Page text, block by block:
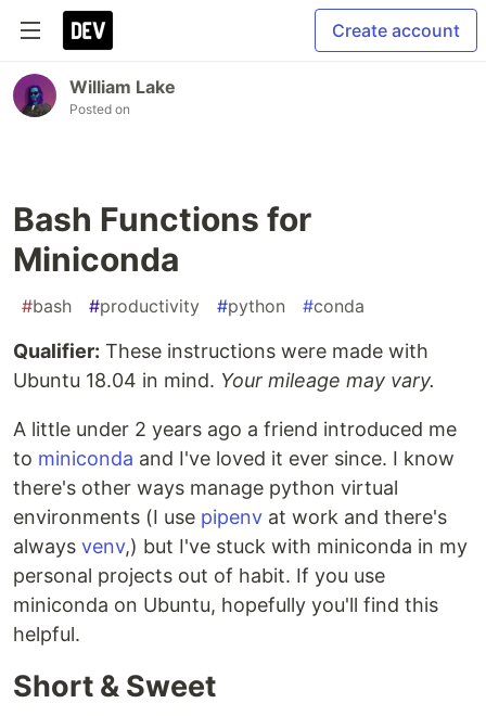
Create account
William Lake
Posted on
Bash Functions for
Miniconda
#bash #productivity #python #conda
Qualifier: These instructions were made with
Ubuntu 18.04 in mind. Your mileage may vary.
A little under 2 years ago a friend introduced me
to miniconda and I've loved it ever since. I know
there's other ways manage python virtual
environments (I use pipenv at work and there's
always venv,) but I've stuck with miniconda in my
personal projects out of habit. If you use
miniconda on Ubuntu, hopefully you'll find this
helpful.
Short & Sweet